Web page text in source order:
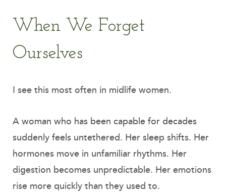
When We Forget
Ourselves
I see this most often in midlife women.
A woman who has been capable for decades
suddenly feels untethered. Her sleep shifts. Her
hormones move in unfamiliar rhythms. Her
digestion becomes unpredictable. Her emotions
rise more quickly than they used to.